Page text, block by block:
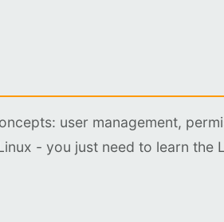
user management,
- you just need to learn the